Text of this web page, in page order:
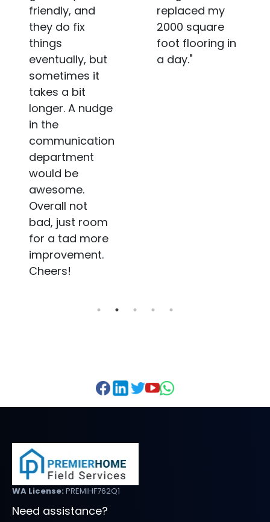
replaced my
2000 square
foot flooring in
a day."
hope my
management
company
sends the
WA License: PREMIHF762Q1
Need assistance?